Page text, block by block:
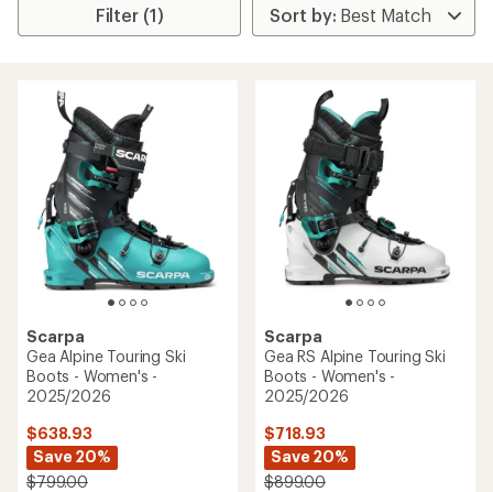
Filter (1)
Scarpa
Gea Alpine Touring Ski
Boots - Women's -
2025/2026
$638.93
Save 20%
$799.00
Scarpa
Gea RS Alpine Touring Ski
Boots - Women's -
2025/2026
$718.93
Save 20%
$899.00